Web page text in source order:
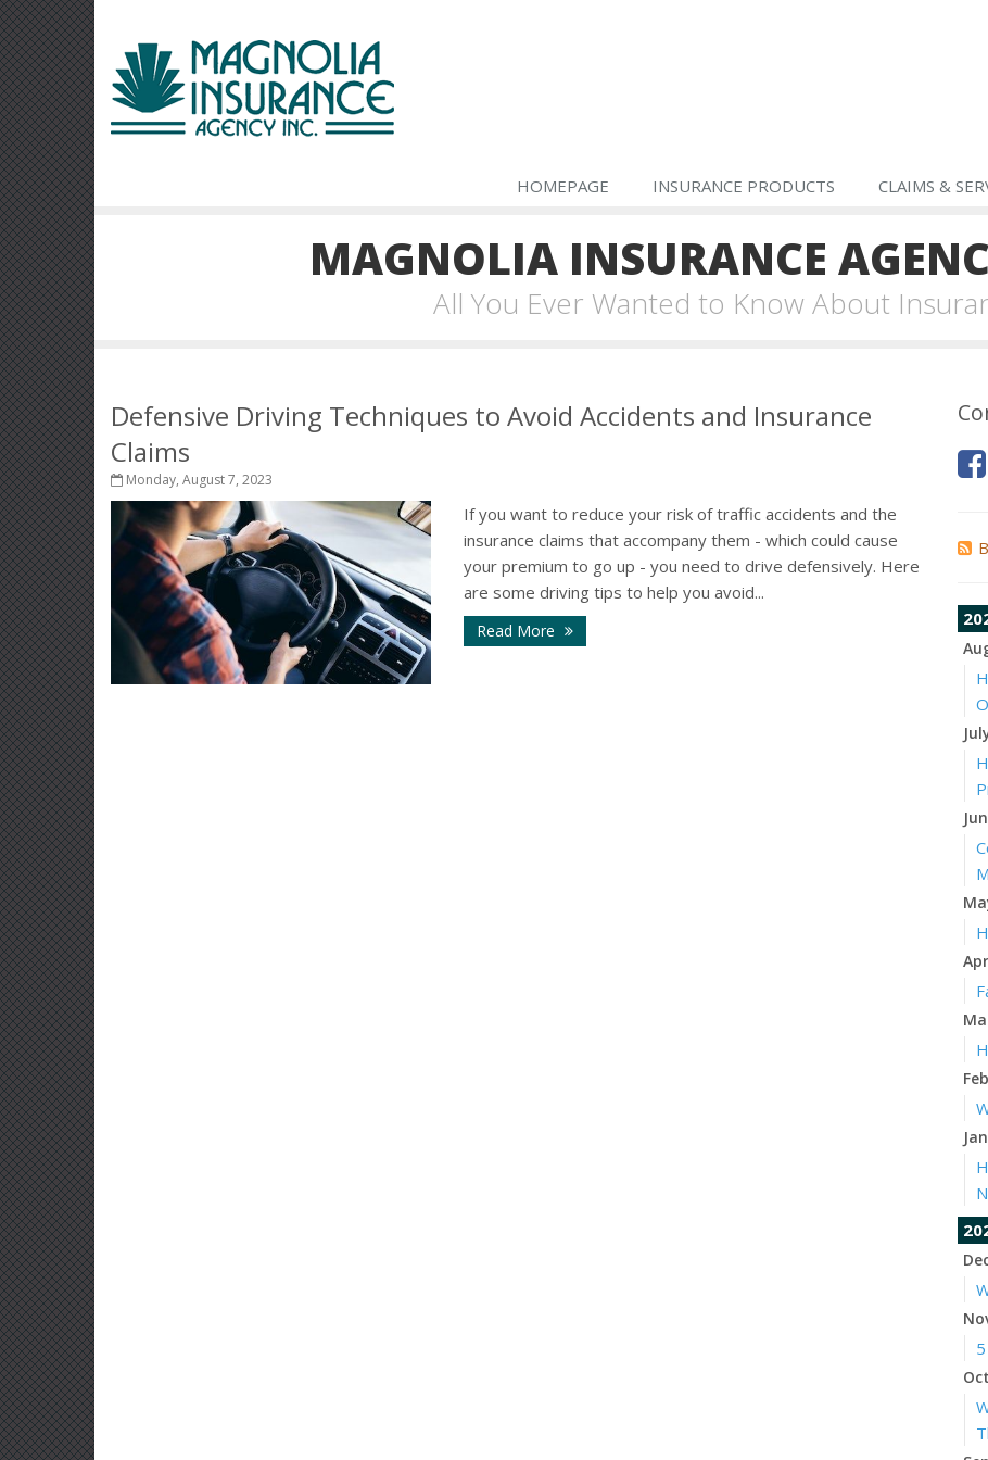
HOMEPAGE INSURANCE PRODUCTS CLAIMS &
MAGNOLIA INSURANCE
All You Ever Wanted to Know About
Defensive Driving Techniques to Avoid Accidents and Insurance
Claims
Monday, August 7, 2023
If you want to reduce your risk of traffic accidents and the
insurance claims that accompany them - which could cause
your premium to go up - you need to drive defensively. Here
are some driving tips to help you avoid...
Read More